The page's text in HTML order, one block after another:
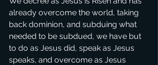
already overcome the world, taking
back dominion, and subduing what
needed to be subdued, we have but
to do as Jesus did, speak as Jesus
speaks, and overcome as Jesus